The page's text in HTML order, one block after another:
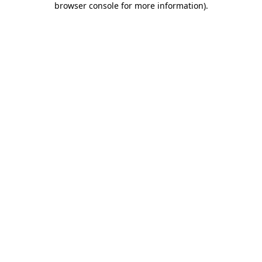
browser console for more information).